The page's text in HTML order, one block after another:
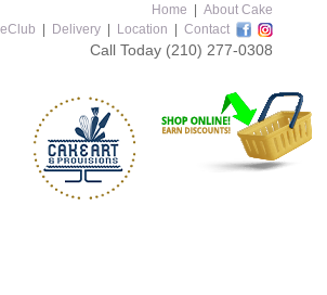
Home
About Cake
eClub Delivery Location Contact
Call Today (210) 277-0308